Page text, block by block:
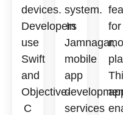
devices.
Developers
use
Swift
and
Objective-
C
system.
In
Jamnagar,
mobile
app
services
for